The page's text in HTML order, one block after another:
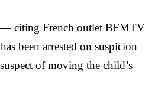
— citing French outlet BFMTV
been arrested on suspicion
of moving the child’s